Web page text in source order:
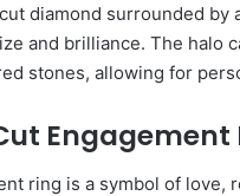
diamond surrounded by
and brilliance. The halo
stones, allowing for
Engagement
ring is a symbol of love,